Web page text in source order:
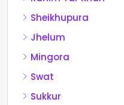
Sheikhupura
Jhelum
Mingora
Swat
Sukkur